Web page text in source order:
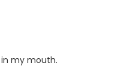
my mouth.